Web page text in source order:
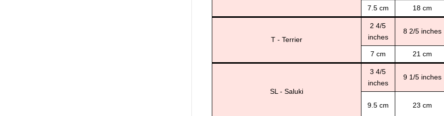
7.5 cm 18 cm
T - Terrier
2 4/5
inches
8 2/5 inches
7 cm 21 cm
SL - Saluki
3 4/5
inches
9 1/5 inches
9.5 cm 23 cm